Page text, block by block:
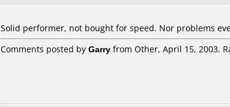
Solid performer, not bought for speed. Nor problems
Comments posted by Garry from Other, April 15, 2003.